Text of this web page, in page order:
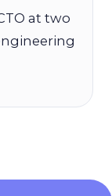
at two